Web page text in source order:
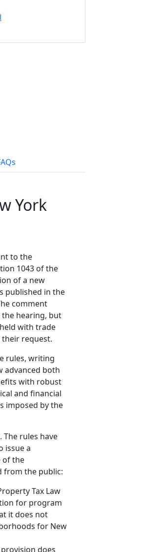
York
to the
1043 of the
of a new
published in the
comment
the hearing, but
with trade
request.
rules, writing
advanced both
with robust
and financial
imposed by the
rules have
issue a
of the
from the public:
Tax Law
for program
it does not
for New
does